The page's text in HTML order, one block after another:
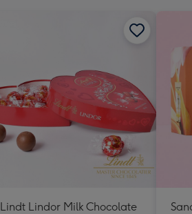
Lindt Lindor Milk Chocolate